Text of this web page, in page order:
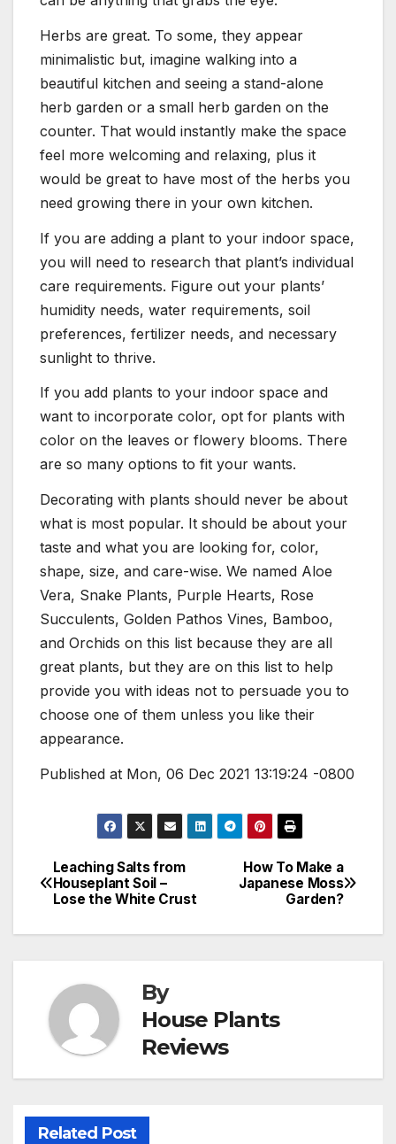
Herbs are great. To some, they appear
minimalistic but, imagine walking into a
beautiful kitchen and seeing a stand-alone
herb garden or a small herb garden on the
counter. That would instantly make the space
feel more welcoming and relaxing, plus it
would be great to have most of the herbs you
need growing there in your own kitchen.
If you are adding a plant to your indoor space,
you will need to research that plant’s individual
care requirements. Figure out your plants’
humidity needs, water requirements, soil
preferences, fertilizer needs, and necessary
sunlight to thrive.
If you add plants to your indoor space and
want to incorporate color, opt for plants with
color on the leaves or flowery blooms. There
are so many options to fit your wants.
Decorating with plants should never be about
what is most popular. It should be about your
taste and what you are looking for, color,
shape, size, and care-wise. We named Aloe
Vera, Snake Plants, Purple Hearts, Rose
Succulents, Golden Pathos Vines, Bamboo,
and Orchids on this list because they are all
great plants, but they are on this list to help
provide you with ideas not to persuade you to
choose one of them unless you like their
appearance.
Published at Mon, 06 Dec 2021 13:19:24 -0800
Post
navigation
How To Make a
Japanese Moss
Garden?
Leaching Salts from
Houseplant Soil –
Lose the White Crust
By
House Plants
Reviews
Related Post